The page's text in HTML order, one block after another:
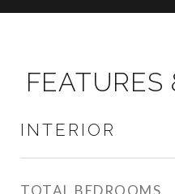
FEATURES
INTERIOR
TOTAL BEDROOMS